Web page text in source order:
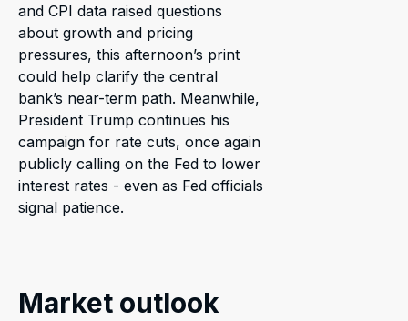
and CPI data raised questions
about growth and pricing
pressures, this afternoon’s print
could help clarify the central
bank’s near-term path. Meanwhile,
President Trump continues his
campaign for rate cuts, once again
publicly calling on the Fed to lower
interest rates - even as Fed officials
signal patience.
Market outlook